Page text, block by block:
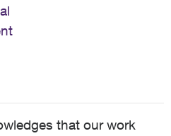
that our work